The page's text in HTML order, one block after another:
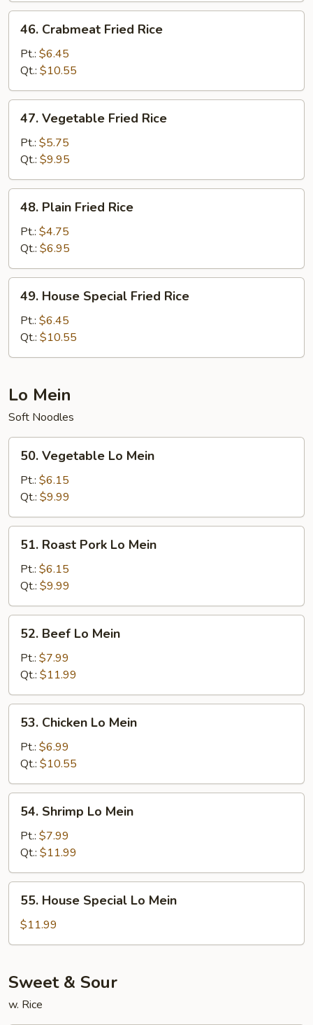
Crabmeat
Fried
Rice
46. Crabmeat Fried Rice
Pt.: $6.45
Qt.: $10.55
Vegetable
Fried
Rice
47. Vegetable Fried Rice
Pt.: $5.75
Qt.: $9.95
Plain
Fried
Rice
48. Plain Fried Rice
Pt.: $4.75
Qt.: $6.95
House
Special
Fried
Rice
49. House Special Fried Rice
Pt.: $6.45
Qt.: $10.55
Lo Mein
Soft Noodles
Vegetable
Mein
50. Vegetable Lo Mein
Pt.: $6.15
Qt.: $9.99
Roast
Pork
Lo
Mein
51. Roast Pork Lo Mein
Pt.: $6.15
Qt.: $9.99
Beef
Mein
52. Beef Lo Mein
Pt.: $7.99
Qt.: $11.99
Chicken
Mein
53. Chicken Lo Mein
Pt.: $6.99
Qt.: $10.55
Shrimp
Mein
54. Shrimp Lo Mein
Pt.: $7.99
Qt.: $11.99
House
Special
Lo
55. House Special Lo Mein
$11.99
Sweet & Sour
w. Rice